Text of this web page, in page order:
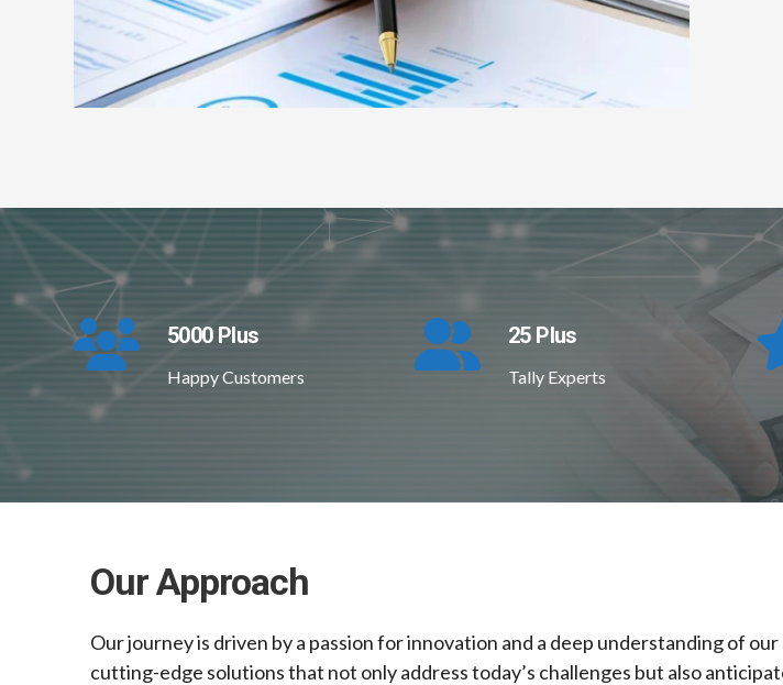
5000 Plus
Happy Customers
25 Plus
Tally Experts
Our Approach
Our journey is driven by a passion for innovation and a deep understanding of
cutting-edge solutions that not only address today’s challenges but also